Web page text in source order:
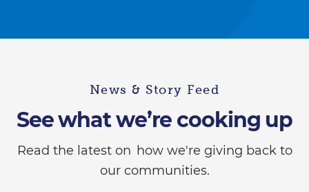
News & Story Feed
See what we’re cooking up
Read the latest on how we're giving back to
our communities.